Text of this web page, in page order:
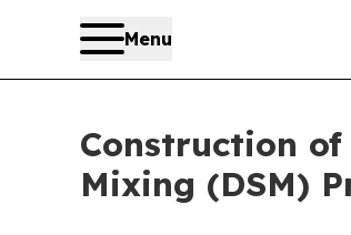
Menu
Construction
Mixing (DSM)